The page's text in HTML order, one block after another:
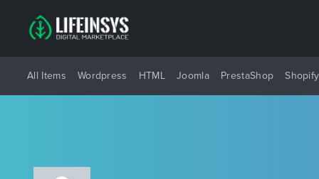
All Items Wordpress HTML Joomla PrestaShop Shopify